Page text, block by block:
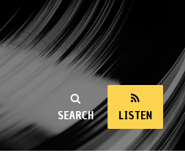
SEARCH LISTEN